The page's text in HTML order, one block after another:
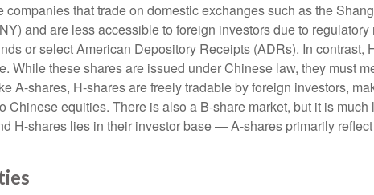
that trade on domestic exchanges such as the
and are less accessible to foreign investors due to
or select American Depository Receipts (ADRs). In contrast,
While these shares are issued under Chinese law, they must
A-shares, H-shares are freely tradable by foreign investors,
equities. There is also a B-share market, but it is
H-shares lies in their investor base — A-shares primarily